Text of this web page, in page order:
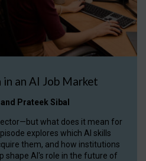
an AI Job Market
Prateek Sibal
what does it mean for
explores which AI skills
them, and how institutions
shape AI's role in the future of